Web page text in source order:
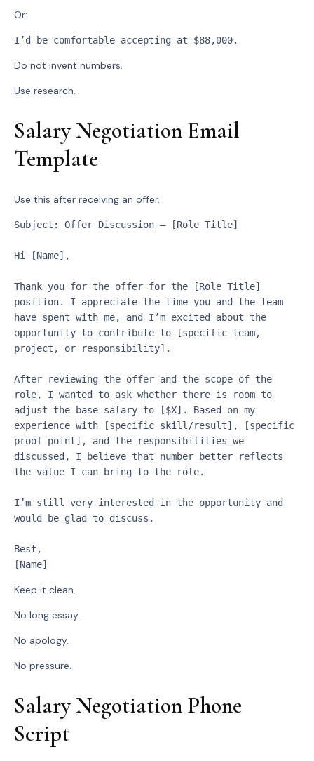
Or:
I’d be comfortable accepting at $88,000.
Do not invent numbers.
Use research.
Salary Negotiation Email
Template
Use this after receiving an offer.
Subject: Offer Discussion – [Role Title]
Hi [Name],
Thank you for the offer for the [Role Title]
position. I appreciate the time you and the team
have spent with me, and I’m excited about the
opportunity to contribute to [specific team,
project, or responsibility].
After reviewing the offer and the scope of the
role, I wanted to ask whether there is room to
adjust the base salary to [$X]. Based on my
experience with [specific skill/result], [specific
proof point], and the responsibilities we
discussed, I believe that number better reflects
the value I can bring to the role.
I’m still very interested in the opportunity and
would be glad to discuss.
Best,
[Name]
Keep it clean.
No long essay.
No apology.
No pressure.
Salary Negotiation Phone
Script